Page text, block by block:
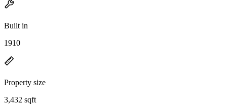
Built in
1910
Property size
3,432 sqft